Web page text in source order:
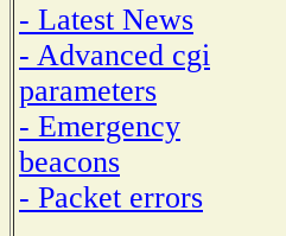
- Latest News
- Advanced cgi
parameters
- Emergency
beacons
- Packet errors